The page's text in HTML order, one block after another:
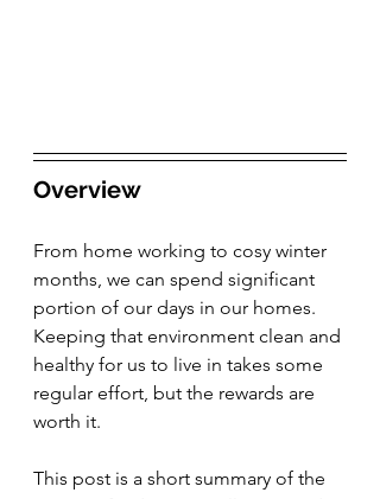
Overview
From home working to cosy winter
months, we can spend significant
portion of our days in our homes.
Keeping that environment clean and
healthy for us to live in takes some
regular effort, but the rewards are
worth it.
This post is a short summary of the